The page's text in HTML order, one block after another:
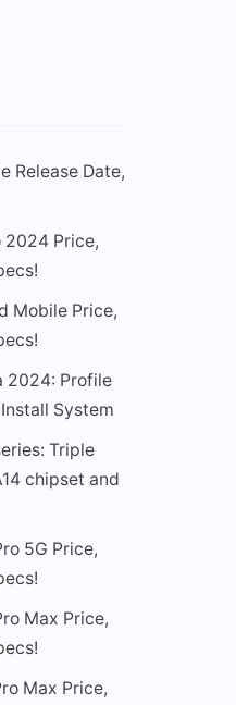
Release Date,
2024 Price,
Mobile Price,
2024: Profile
System
Triple
chipset and
5G Price,
Max Price,
Max Price,